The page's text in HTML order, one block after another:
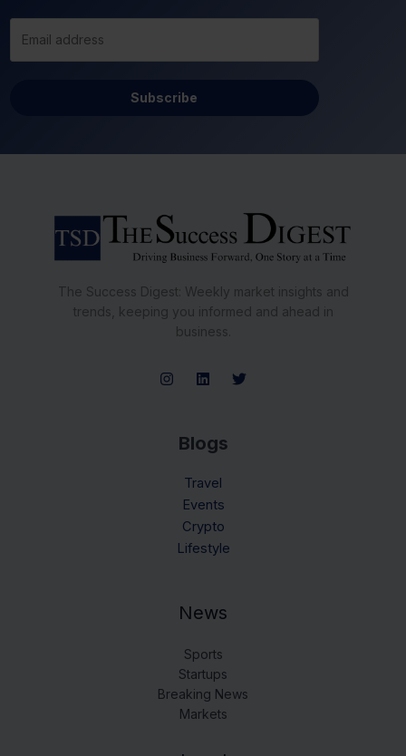
Subscribe
The Success Digest: Weekly market insights and
trends, keeping you informed and ahead in
business.
Blogs
Travel
Events
Crypto
Lifestyle
News
Sports
Startups
Breaking News
Markets